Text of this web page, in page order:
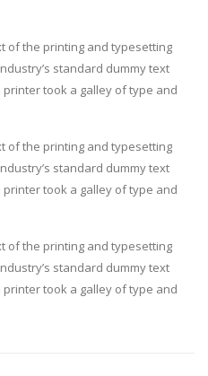
of the printing and typesetting
standard dummy text
took a galley of type and
of the printing and typesetting
standard dummy text
took a galley of type and
of the printing and typesetting
standard dummy text
took a galley of type and